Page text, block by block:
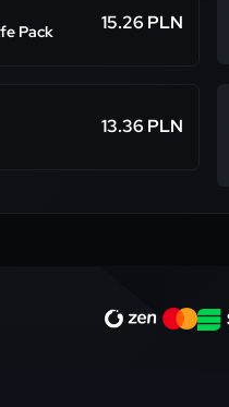
Pack 15.26 PLN
13.36 PLN